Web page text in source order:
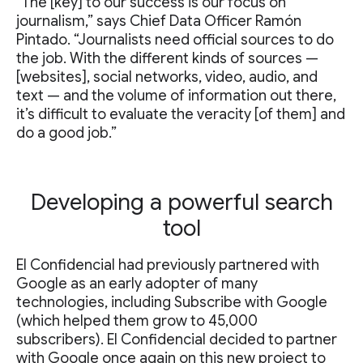
journalism,” says Chief Data Officer Ramón
Pintado. “Journalists need official sources to do
the job. With the different kinds of sources —
[websites], social networks, video, audio, and
text — and the volume of information out there,
it’s difficult to evaluate the veracity [of them] and
do a good job.”
Developing a powerful search
tool
El Confidencial had previously partnered with
Google as an early adopter of many
technologies, including Subscribe with Google
(which helped them grow to 45,000
subscribers). El Confidencial decided to partner
with Google once again on this new project to